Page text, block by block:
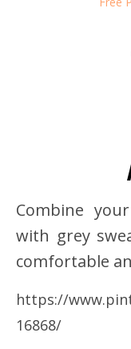
Combine
with grey
comfortable
https://
16868/